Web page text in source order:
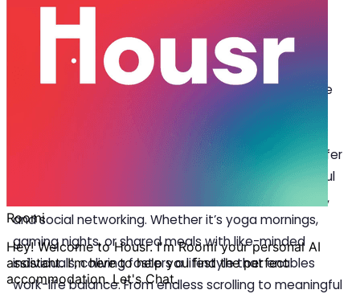
How Coliving Spaces in Pune Are
Inspiring Real-World Connections
C
oliving spaces in Pune are redefining modern
living by allowing residents to unplug from the
digital noise and reconnect with real-life
experiences. Designed for millennials and working
professionals, these thoughtfully curated spaces offer
more than just a place to stay; they promote mindful
living through community events, wellness activities,
and social networking. Whether it’s yoga mornings,
gaming nights, or shared meals with like-minded
individuals, coliving fosters a lifestyle that enables
work-life balance. From endless scrolling to meaningful